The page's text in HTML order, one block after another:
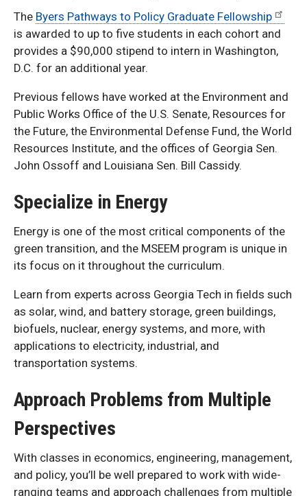
The Byers Pathways to Policy Graduate Fellowship
is awarded to up to five students in each cohort and
provides a $90,000 stipend to intern in Washington,
D.C. for an additional year.
Previous fellows have worked at the Environment and
Public Works Office of the U.S. Senate, Resources for
the Future, the Environmental Defense Fund, the World
Resources Institute, and the offices of Georgia Sen.
John Ossoff and Louisiana Sen. Bill Cassidy.
Specialize in Energy
Energy is one of the most critical components of the
green transition, and the MSEEM program is unique in
its focus on it throughout the curriculum.
Learn from experts across Georgia Tech in fields such
as solar, wind, and battery storage, green buildings,
biofuels, nuclear, energy systems, and more, with
applications to electricity, industrial, and
transportation systems.
Approach Problems from Multiple
Perspectives
With classes in economics, engineering, management,
and policy, you’ll be well prepared to work with wide-
ranging teams and approach challenges from multiple